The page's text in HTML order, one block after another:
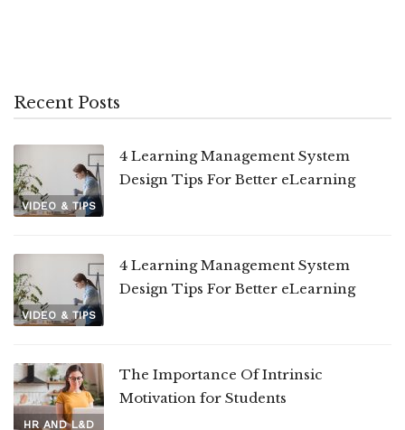
Recent Posts
VIDEO & TIPS
4 Learning Management System
Design Tips For Better eLearning
VIDEO & TIPS
4 Learning Management System
Design Tips For Better eLearning
HR AND L&D
The Importance Of Intrinsic
Motivation for Students